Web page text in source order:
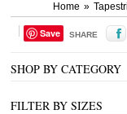
Home »
Save SHARE
SHOP BY CATEGORY
FILTER BY SIZES